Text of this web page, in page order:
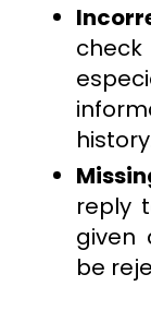
reply
given
be